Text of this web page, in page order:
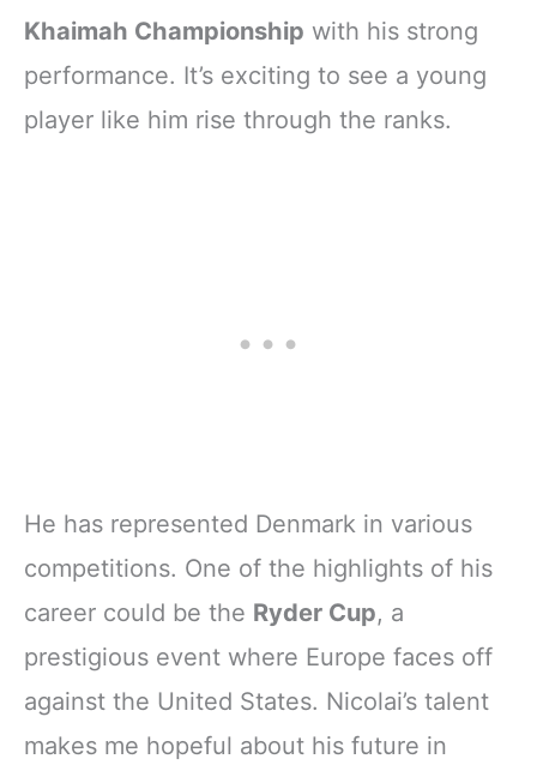
Khaimah Championship with his strong
performance. It’s exciting to see a young
player like him rise through the ranks.
He has represented Denmark in various
competitions. One of the highlights of his
career could be the Ryder Cup, a
prestigious event where Europe faces off
against the United States. Nicolai’s talent
makes me hopeful about his future in